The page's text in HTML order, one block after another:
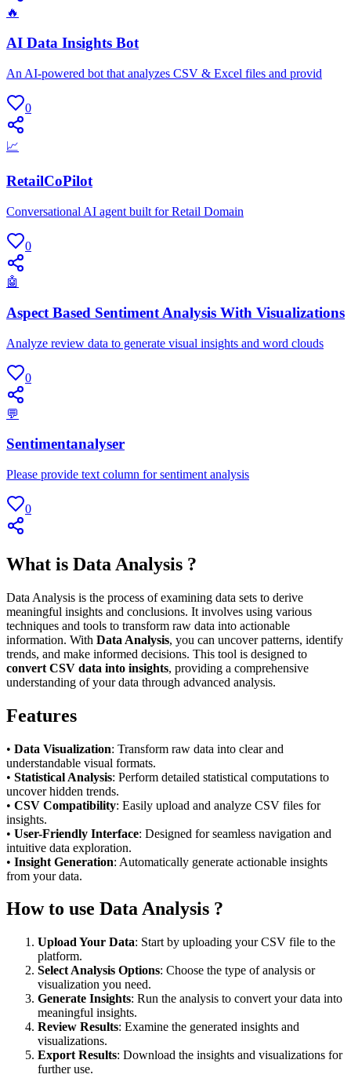
🔥
AI Data Insights Bot
An AI-powered bot that analyzes CSV & Excel files and provid
0
📈
RetailCoPilot
Conversational AI agent built for Retail Domain
0
🤖
Aspect Based Sentiment Analysis With Visualizations
Analyze review data to generate visual insights and word clouds
0
💬
Sentimentanalyser
Please provide text column for sentiment analysis
0
What is Data Analysis ?
Data Analysis is the process of examining data sets to derive
meaningful insights and conclusions. It involves using various
techniques and tools to transform raw data into actionable
information. With Data Analysis, you can uncover patterns, identify
trends, and make informed decisions. This tool is designed to
convert CSV data into insights, providing a comprehensive
understanding of your data through advanced analysis.
Features
• Data Visualization: Transform raw data into clear and
understandable visual formats.
• Statistical Analysis: Perform detailed statistical computations to
uncover hidden trends.
• CSV Compatibility: Easily upload and analyze CSV files for
insights.
• User-Friendly Interface: Designed for seamless navigation and
intuitive data exploration.
• Insight Generation: Automatically generate actionable insights
from your data.
How to use Data Analysis ?
Upload Your Data: Start by uploading your CSV file to the
platform.
Select Analysis Options: Choose the type of analysis or
visualization you need.
Generate Insights: Run the analysis to convert your data into
meaningful insights.
Review Results: Examine the generated insights and
visualizations.
Export Results: Download the insights and visualizations for
further use.